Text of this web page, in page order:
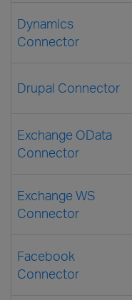
Dynamics
Connector
Drupal Connector
Exchange OData
Connector
Exchange WS
Connector
Facebook
Connector